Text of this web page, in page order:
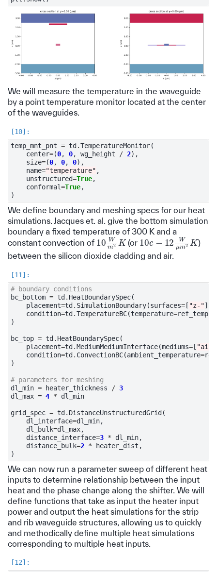
We will measure the temperature in the waveguide
by a point temperature monitor located at the center
of the waveguides.
temp_mnt_pnt = td .TemperatureMonitor(
center=(0, 0, wg_height / 2),
size=(0, 0, 0),
name="temperature" ,
unstructured=True,
conformal=True,
)
We define boundary and meshing specs for our heat
simulations. Jacques et. al. give the bottom simulation
boundary a fixed temperature of 300 K and a
constant convection of 10Wm2K
(or 10e−12Wμ m2)
between the silicon dioxide cladding and air.
# boundary conditions
bc_bottom = td . HeatBoundarySpec(
placement=td . SimulationBoundary(surfaces= [ "z-"]),
condition=td .TemperatureBC(temperature=ref_temp
)
bc_top = td . HeatBoundarySpec(
placement=td .MediumMediumInterface(mediums= [ "air"
condition=td . ConvectionBC(ambient_temperature=
)
# parameters for meshing
dl_min = heater_thickness / 3
dl_max = 4 * dl_min
grid_spec = td . DistanceUnstructuredGrid (
dl_interface=dl_min,
dl_bulk=dl_max,
distance_interface=3 * dl_min,
distance_bulk=2 * heater_dist ,
)
We can now run a parameter sweep of different heat
inputs to determine relationship between the input
heat and the phase change along the shifter. We will
define functions that take as input the heater input
power and output the heat simulations for the strip
and rib waveguide structures, allowing us to quickly
and methodically define multiple heat simulations
corresponding to multiple heat inputs.